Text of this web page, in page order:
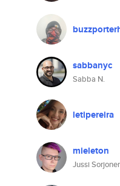
sabbanyc
Sabba N.
letipereira
mieleton
Jussi